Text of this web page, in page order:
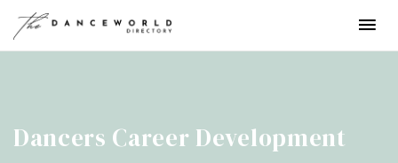
Dancers Career Development